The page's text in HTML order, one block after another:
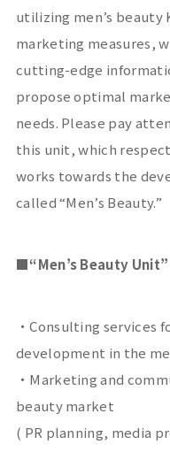
utilizing men’s beauty
marketing measures,
cutting-edge
propose optimal
needs. Please pay
this unit, which
works towards the
called “Men’s Beauty.”
■“Men’s Beauty
・Consulting services
development in the
・Marketing and
beauty market
( PR planning, media